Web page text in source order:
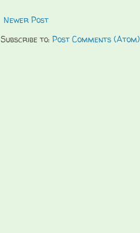
Newer Post
Subscribe to: Post Comments (Atom)